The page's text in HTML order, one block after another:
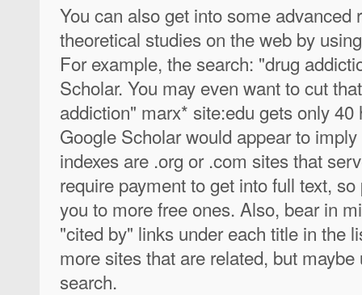
You can also get into some
theoretical studies on the web by
For example, the search: "drug
Scholar. You may even want to cut
addiction" marx* site:edu gets only
Google Scholar would appear to
indexes are .org or .com sites that
require payment to get into full text,
you to more free ones. Also, bear in
"cited by" links under each title in the
more sites that are related, but
search.